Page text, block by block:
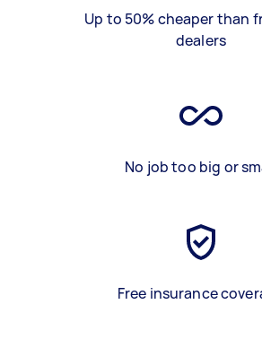
Up to 50% cheaper than
dealers
No job too big or
Free insurance